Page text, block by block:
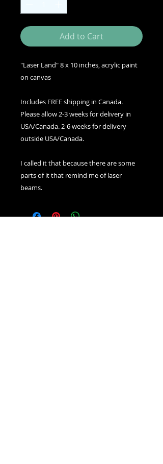
Add to Cart
"Laser Land" 8 x 10 inches, acrylic paint
on canvas
Includes FREE shipping in Canada.
Please allow 2-3 weeks for delivery in
USA/Canada. 2-6 weeks for delivery
outside USA/Canada.
I called it that because there are some
parts of it that remind me of laser
beams.